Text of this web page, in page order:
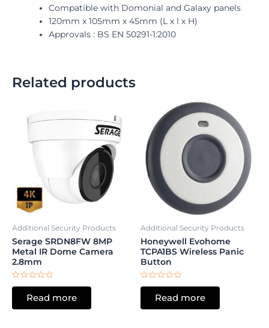
Compatible with Domonial and Galaxy panels
120mm x 105mm x 45mm (L x l x H)
Approvals : BS EN 50291-1:2010
Related products
Additional Security Products
Serage SRDN8FW 8MP
Metal IR Dome Camera
2.8mm
Rated
5
Read more
Additional Security Products
Honeywell Evohome
TCPA1BS Wireless Panic
Button
Rated
5
Read more